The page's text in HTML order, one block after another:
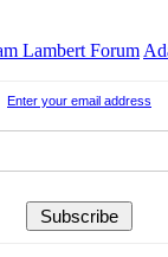
Lambert Forum
Enter your email address